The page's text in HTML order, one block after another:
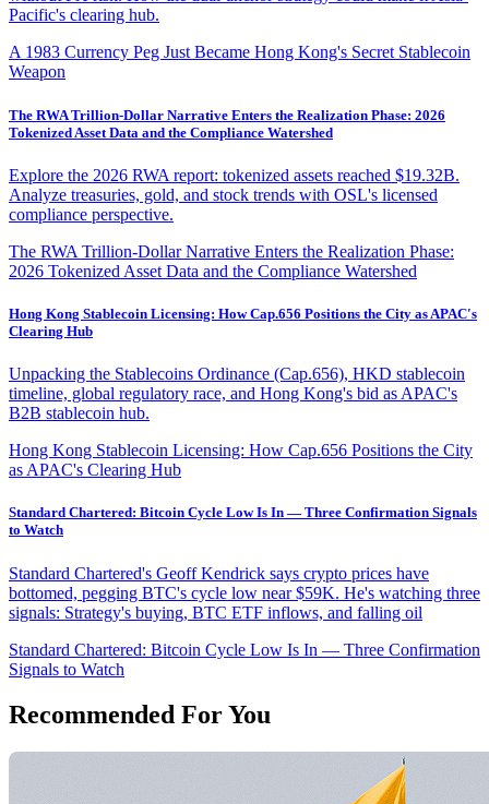
Pacific's clearing hub.
A 1983 Currency Peg Just Became Hong Kong's Secret Stablecoin
Weapon
The RWA Trillion-Dollar Narrative Enters the Realization Phase: 2026
Tokenized Asset Data and the Compliance Watershed
Explore the 2026 RWA report: tokenized assets reached $19.32B.
Analyze treasuries, gold, and stock trends with OSL's licensed
compliance perspective.
The RWA Trillion-Dollar Narrative Enters the Realization Phase:
2026 Tokenized Asset Data and the Compliance Watershed
Hong Kong Stablecoin Licensing: How Cap.656 Positions the City as APAC's
Clearing Hub
Unpacking the Stablecoins Ordinance (Cap.656), HKD stablecoin
timeline, global regulatory race, and Hong Kong's bid as APAC's
B2B stablecoin hub.
Hong Kong Stablecoin Licensing: How Cap.656 Positions the City
as APAC's Clearing Hub
Standard Chartered: Bitcoin Cycle Low Is In — Three Confirmation Signals
to Watch
Standard Chartered's Geoff Kendrick says crypto prices have
bottomed, pegging BTC's cycle low near $59K. He's watching three
signals: Strategy's buying, BTC ETF inflows, and falling oil
Standard Chartered: Bitcoin Cycle Low Is In — Three Confirmation
Signals to Watch
Recommended For You